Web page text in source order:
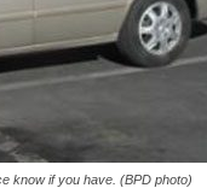
know if you have. (BPD photo)